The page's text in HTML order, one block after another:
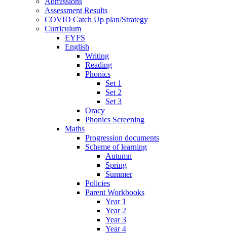
Assessment Results
COVID Catch Up plan/Strategy
Curriculum
EYFS
English
Writing
Reading
Phonics
Set 1
Set 2
Set 3
Oracy
Phonics Screening
Maths
Progression documents
Scheme of learning
Autumn
Spring
Summer
Policies
Parent Workbooks
Year 1
Year 2
Year 3
Year 4